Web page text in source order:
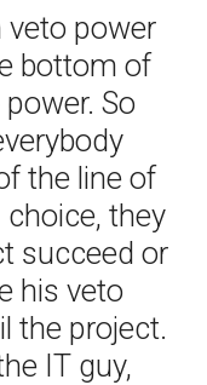
veto power
bottom of
So
the line of
choice, they
succeed or
his veto
the project.
IT guy,